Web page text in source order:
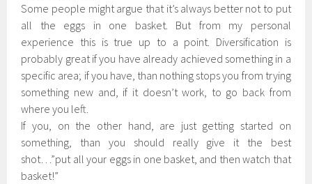
Some people might argue that it’s always better not to put
all the eggs in one basket. But from my personal
experience this is true up to a point. Diversification is
probably great if you have already achieved something in a
specific area; if you have, than nothing stops you from trying
something new and, if it doesn’t work, to go back from
where you left.
If you, on the other hand, are just getting started on
something, than you should really give it the best
shot…”put all your eggs in one basket, and then watch that
basket!”